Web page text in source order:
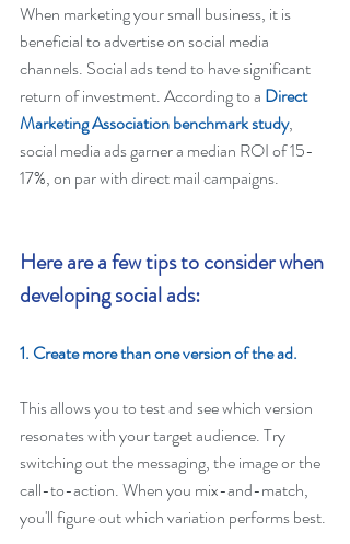
When marketing your small business, it is
beneficial to advertise on social media
channels. Social ads tend to have significant
return of investment. According to a Direct
Marketing Association benchmark study,
social media ads garner a median ROI of 15-
17%, on par with direct mail campaigns.
Here are a few tips to consider when
developing social ads:
1. Create more than one version of the ad.
This allows you to test and see which version
resonates with your target audience. Try
switching out the messaging, the image or the
call-to-action. When you mix-and-match,
you'll figure out which variation performs best.